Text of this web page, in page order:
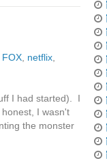
FOX netflix
I had started). I
I wasn't
the monster